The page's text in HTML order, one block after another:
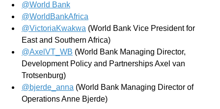
@World Bank
@WorldBankAfrica
@VictoriaKwakwa (World Bank Vice President for
East and Southern Africa)
@AxelVT_WB (World Bank Managing Director,
Development Policy and Partnerships Axel van
Trotsenburg)
@bjerde_anna (World Bank Managing Director of
Operations Anne Bjerde)